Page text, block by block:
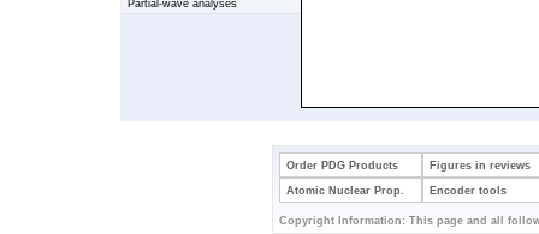
Partial-wave analyses
Order PDG Products Figures in reviews
Atomic Nuclear Prop. Encoder tools
Copyright Information: This page and all